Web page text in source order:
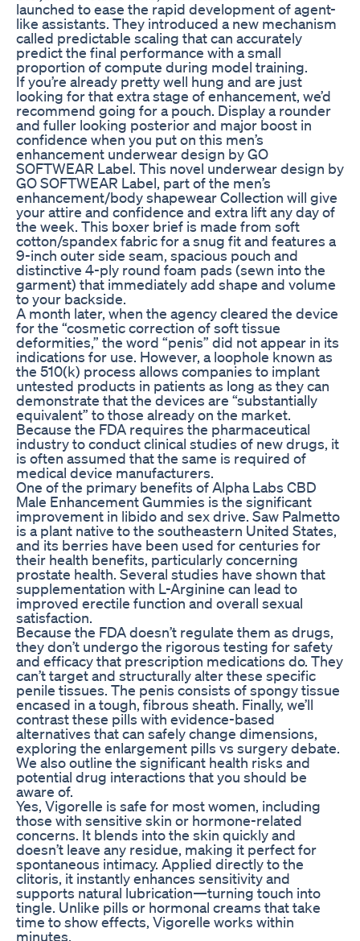
launched to ease the rapid development of agent-
like assistants. They introduced a new mechanism
called predictable scaling that can accurately
predict the final performance with a small
proportion of compute during model training.
If you’re already pretty well hung and are just
looking for that extra stage of enhancement, we’d
recommend going for a pouch. Display a rounder
and fuller looking posterior and major boost in
confidence when you put on this men’s
enhancement underwear design by GO
SOFTWEAR Label. This novel underwear design by
GO SOFTWEAR Label, part of the men’s
enhancement/body shapewear Collection will give
your attire and confidence and extra lift any day of
the week. This boxer brief is made from soft
cotton/spandex fabric for a snug fit and features a
9-inch outer side seam, spacious pouch and
distinctive 4-ply round foam pads (sewn into the
garment) that immediately add shape and volume
to your backside.
A month later, when the agency cleared the device
for the “cosmetic correction of soft tissue
deformities,” the word “penis” did not appear in its
indications for use. However, a loophole known as
the 510(k) process allows companies to implant
untested products in patients as long as they can
demonstrate that the devices are “substantially
equivalent” to those already on the market.
Because the FDA requires the pharmaceutical
industry to conduct clinical studies of new drugs, it
is often assumed that the same is required of
medical­ device manufacturers.
One of the primary benefits of Alpha Labs CBD
Male Enhancement Gummies is the significant
improvement in libido and sex drive. Saw Palmetto
is a plant native to the southeastern United States,
and its berries have been used for centuries for
their health benefits, particularly concerning
prostate health. Several studies have shown that
supplementation with L-Arginine can lead to
improved erectile function and overall sexual
satisfaction.
Because the FDA doesn’t regulate them as drugs,
they don’t undergo the rigorous testing for safety
and efficacy that prescription medications do. They
can’t target and structurally alter these specific
penile tissues. The penis consists of spongy tissue
encased in a tough, fibrous sheath. Finally, we’ll
contrast these pills with evidence-based
alternatives that can safely change dimensions,
exploring the enlargement pills vs surgery debate.
We also outline the significant health risks and
potential drug interactions that you should be
aware of.
Yes, Vigorelle is safe for most women, including
those with sensitive skin or hormone-related
concerns. It blends into the skin quickly and
doesn’t leave any residue, making it perfect for
spontaneous intimacy. Applied directly to the
clitoris, it instantly enhances sensitivity and
supports natural lubrication—turning touch into
tingle. Unlike pills or hormonal creams that take
time to show effects, Vigorelle works within
minutes.